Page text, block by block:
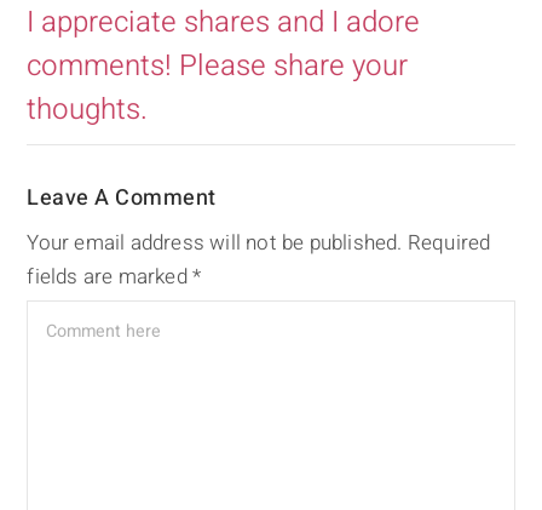
I appreciate shares and I adore
comments! Please share your
thoughts.
Leave A Comment
Your email address will not be published. Required
fields are marked*